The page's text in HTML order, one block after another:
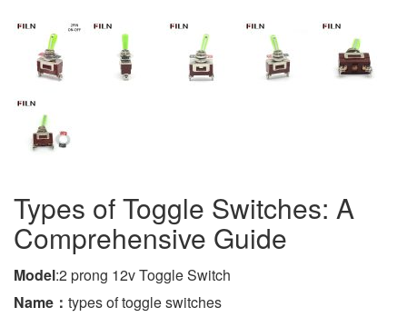
Types of Toggle Switches: A
Comprehensive Guide
Model:2 prong 12v Toggle Switch
Name： types of toggle switches